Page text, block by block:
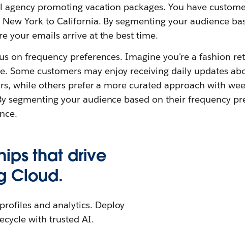
agency promoting vacation packages. You have
York to California. By segmenting your audience
your emails arrive at the best time.
on frequency preferences. Imagine you're a fashion
Some customers may enjoy receiving daily updates
while others prefer a more curated approach with
segmenting your audience based on their frequency
that drive
Cloud.
and analytics. Deploy
with trusted AI.